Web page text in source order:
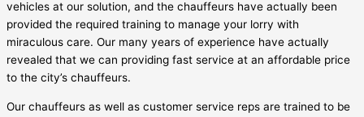
vehicles at our solution, and the chauffeurs have actually been
provided the required training to manage your lorry with
miraculous care. Our many years of experience have actually
revealed that we can providing fast service at an affordable price
to the city’s chauffeurs.
Our chauffeurs as well as customer service reps are trained to be